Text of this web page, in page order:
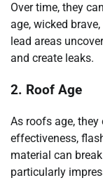
Over time, they
age, wicked
lead areas
and create leaks.
2. Roof Age
As roofs age,
effectiveness,
material can
particularly